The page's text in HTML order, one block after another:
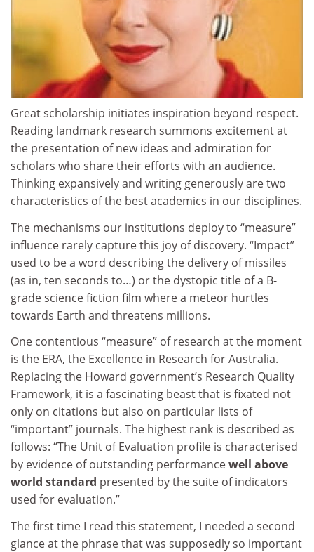
Great scholarship initiates inspiration beyond respect.
Reading landmark research summons excitement at
the presentation of new ideas and admiration for
scholars who share their efforts with an audience.
Thinking expansively and writing generously are two
characteristics of the best academics in our disciplines.
The mechanisms our institutions deploy to “measure”
influence rarely capture this joy of discovery. “Impact”
used to be a word describing the delivery of missiles
(as in, ten seconds to…) or the dystopic title of a B-
grade science fiction film where a meteor hurtles
towards Earth and threatens millions.
One contentious “measure” of research at the moment
is the ERA, the Excellence in Research for Australia.
Replacing the Howard government’s Research Quality
Framework, it is a fascinating beast that is fixated not
only on citations but also on particular lists of
“important” journals. The highest rank is described as
follows: “The Unit of Evaluation profile is characterised
by evidence of outstanding performancewell above
world standard presented by the suite of indicators
used for evaluation.”
The first time I read this statement, I needed a second
glance at the phrase that was supposedly so important